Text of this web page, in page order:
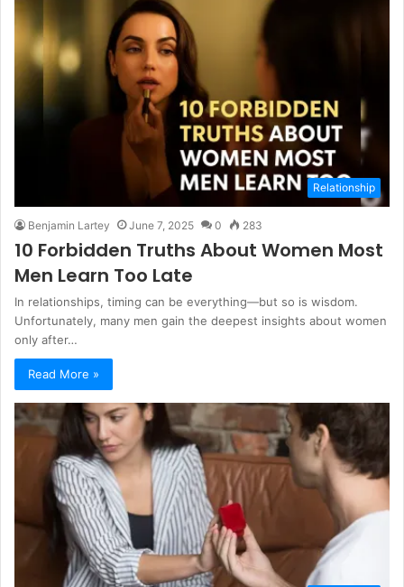
Relationship
Benjamin Lartey June 7, 2025 0 283
10 Forbidden Truths About Women Most
Men Learn Too Late
In relationships, timing can be everything—but so is wisdom.
Unfortunately, many men gain the deepest insights about women
only after…
Read More »